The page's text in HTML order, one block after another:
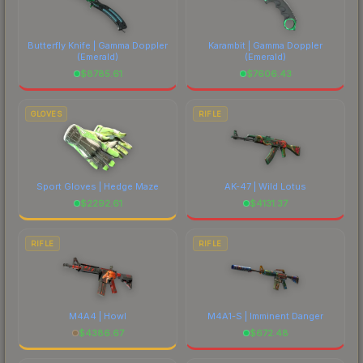
Butterfly Knife | Gamma Doppler
(Emerald)
$8785.61
Karambit | Gamma Doppler
(Emerald)
$7606.43
GLOVES
Sport Gloves | Hedge Maze
$2292.61
RIFLE
AK-47 | Wild Lotus
$4131.37
RIFLE
M4A4 | Howl
$4386.67
RIFLE
M4A1-S | Imminent Danger
$672.48